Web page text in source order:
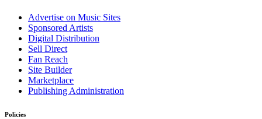
Advertise on Music Sites
Sponsored Artists
Digital Distribution
Sell Direct
Fan Reach
Site Builder
Marketplace
Publishing Administration
Policies